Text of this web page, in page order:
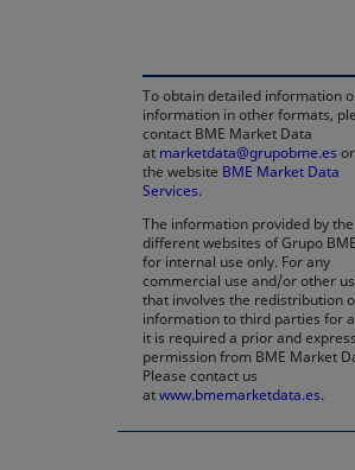
To obtain detailed information
information in other formats,
contact BME Market Data
at marketdata@grupobme.es
the website BME Market Data
Services.
The information provided by the
different websites of Grupo
for internal use only. For any
commercial use and/or other
that involves the redistribution
information to third parties for
it is required a prior and express
permission from BME Market
Please contact us
atwww.bmemarketdata.es.